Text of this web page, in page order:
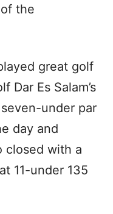
the
great golf
Dar Es Salam’s
under par
day and
closed with a
11-under 135